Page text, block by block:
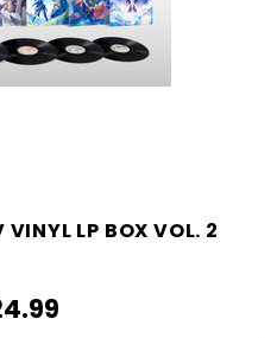
LP BOX VOL. 2